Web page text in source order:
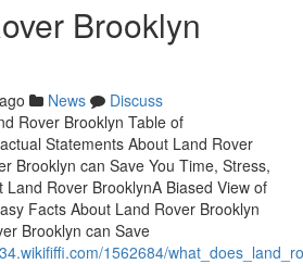
Brooklyn
News
Discuss
Rover Brooklyn Table of
Statements About Land Rover
Brooklyn can Save You Time, Stress,
Rover BrooklynA Biased View of
Facts About Land Rover Brooklyn
Brooklyn can Save
1562684/